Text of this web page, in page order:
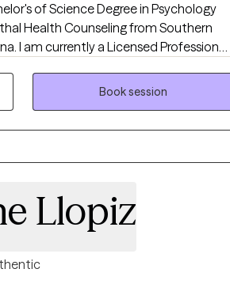
of Science Degree in Psychology
Health Counseling from Southern
and Virginia. I have 22 years
Book session
Llopiz